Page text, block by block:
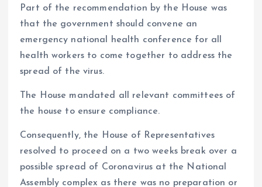
Part of the recommendation by the House was
that the government should convene an
emergency national health conference for all
health workers to come together to address the
spread of the virus.
The House mandated all relevant committees of
the house to ensure compliance.
Consequently, the House of Representatives
resolved to proceed on a two weeks break over a
possible spread of Coronavirus at the National
Assembly complex as there was no preparation or